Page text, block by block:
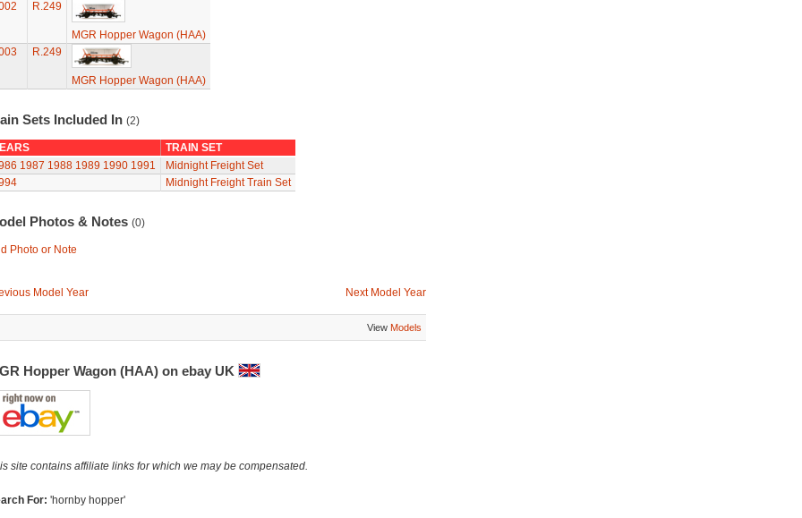
R.249
MGR Hopper Wagon (HAA)
R.249
MGR Hopper Wagon (HAA)
Sets Included In (2)
TRAIN SET
1987 1988 1989 1990 1991
Midnight Freight Set
Midnight Freight Train Set
Photos & Notes (0)
Photo or Note
Model Year Next Model Year
View Models
Hopper Wagon (HAA) on ebay UK
site contains affiliate links for which we may be compensated.
For: 'hornby hopper'